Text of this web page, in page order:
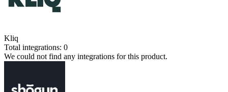
Kliq
Total integrations: 0
We could not find any integrations for this product.